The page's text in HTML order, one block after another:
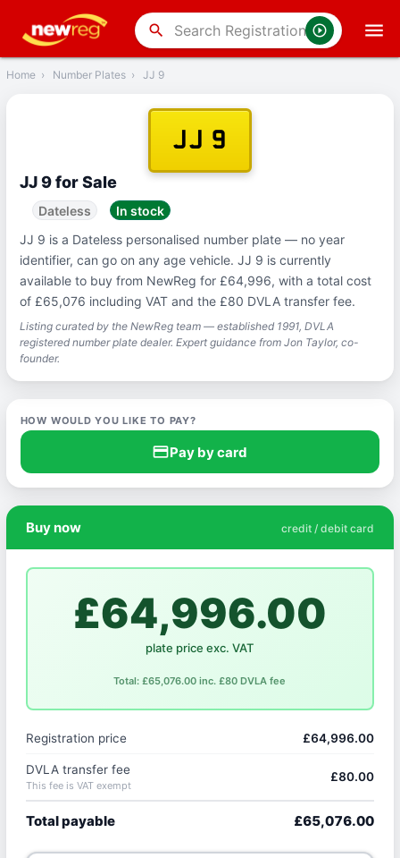
search
Back
Home › Number Plates › JJ 9
JJ 9
JJ 9 for Sale
Dateless
In stock
JJ 9 is a Dateless personalised number plate — no year
identifier, can go on any age vehicle. JJ 9 is currently
available to buy from NewReg for £64,996, with a total cost
of £65,076 including VAT and the £80 DVLA transfer fee.
Listing curated by the NewReg team — established 1991, DVLA
registered number plate dealer. Expert guidance from Jon Taylor, co-
founder.
HOW WOULD YOU LIKE TO PAY?
credit_cardPay by card
Buy now credit / debit card
£64,996.00
plate price exc. VAT
Total: £65,076.00 inc. £80 DVLA fee
Registration price £64,996.00
DVLA transfer fee
This fee is VAT exempt
£80.00
Total payable £65,076.00